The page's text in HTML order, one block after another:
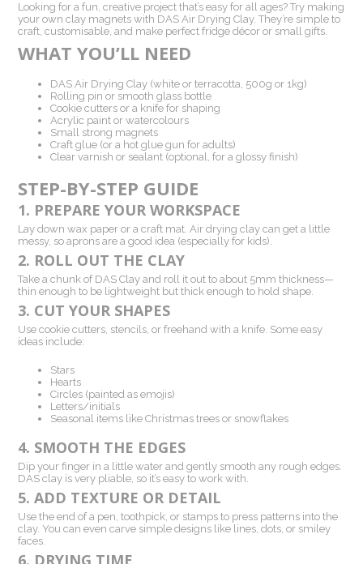
Looking for a fun, creative project that’s easy for all ages? Try making
your own clay magnets with DAS Air Drying Clay. They’re simple to
craft, customisable, and make perfect fridge décor or small gifts.
WHAT YOU’LL NEED
DAS Air Drying Clay (white or terracotta, 500g or 1kg)
Rolling pin or smooth glass bottle
Cookie cutters or a knife for shaping
Acrylic paint or watercolours
Small strong magnets
Craft glue (or a hot glue gun for adults)
Clear varnish or sealant (optional, for a glossy finish)
STEP-BY-STEP GUIDE
1. PREPARE YOUR WORKSPACE
Lay down wax paper or a craft mat. Air drying clay can get a little
messy, so aprons are a good idea (especially for kids).
2. ROLL OUT THE CLAY
Take a chunk of DAS Clay and roll it out to about 5mm thickness—
thin enough to be lightweight but thick enough to hold shape.
3. CUT YOUR SHAPES
Use cookie cutters, stencils, or freehand with a knife. Some easy
ideas include:
Stars
Hearts
Circles (painted as emojis)
Letters/initials
Seasonal items like Christmas trees or snowflakes
4. SMOOTH THE EDGES
Dip your finger in a little water and gently smooth any rough edges.
DAS clay is very pliable, so it’s easy to work with.
5. ADD TEXTURE OR DETAIL
Use the end of a pen, toothpick, or stamps to press patterns into the
clay. You can even carve simple designs like lines, dots, or smiley
faces.
6. DRYING TIME